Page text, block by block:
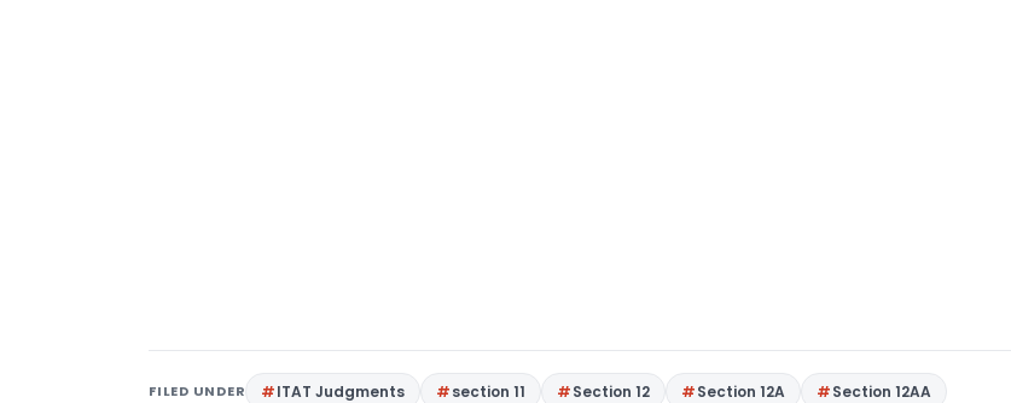
FILED UNDER ITAT Judgments section 11 Section 12 Section 12A
Section 12AA